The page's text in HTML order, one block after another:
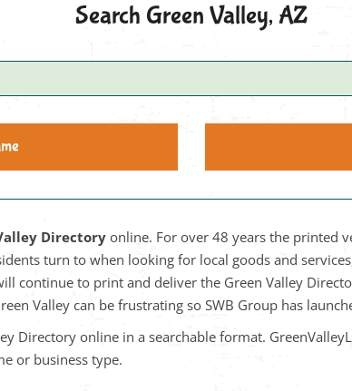
Search Green Valley, AZ
Directory online. For over 48 years the printed
turn to when looking for local goods and
continue to print and deliver the Green Valley
Valley can be frustrating so SWB Group has
Directory online in a searchable format.
or business type.